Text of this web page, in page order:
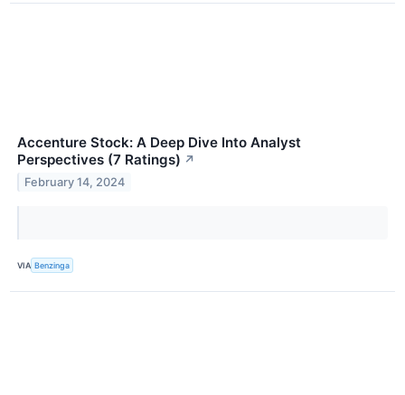
Accenture Stock: A Deep Dive Into Analyst
Perspectives (7 Ratings) ↗
February 14, 2024
VIA Benzinga